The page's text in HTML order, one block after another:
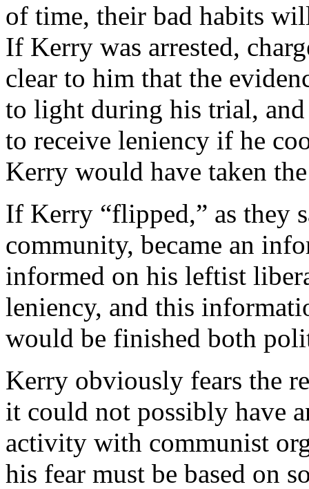
of time, their bad habits
If Kerry was arrested,
clear to him that the
to light during his trial,
to receive leniency if he
Kerry would have taken
If Kerry “flipped,” as they
community, became an
informed on his leftist
leniency, and this
would be finished both
Kerry obviously fears the
it could not possibly have
activity with communist
his fear must be based on